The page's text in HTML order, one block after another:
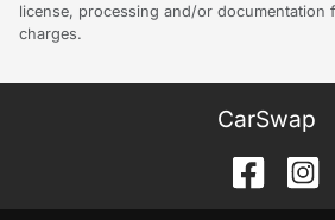
license, processing and/or documentation
charges.
CarSwap